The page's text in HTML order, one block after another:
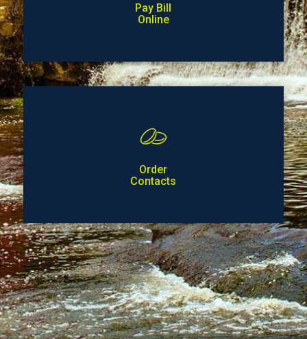
Pay Bill
Online
Order
Contacts